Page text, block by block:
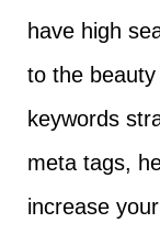
have high
to the
keywords
meta tags,
increase